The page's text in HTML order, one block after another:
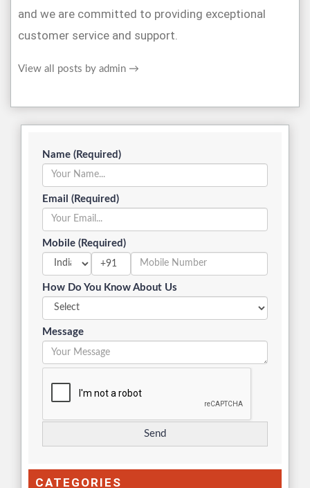
and we are committed to providing exceptional
customer service and support.
View all posts by admin →
Name (Required)
Email (Required)
Mobile (Required)
+91
How Do You Know About Us
Message
CATEGORIES